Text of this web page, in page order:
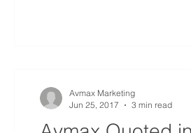
Avmax Marketing
Jun 25, 2017
3 min read